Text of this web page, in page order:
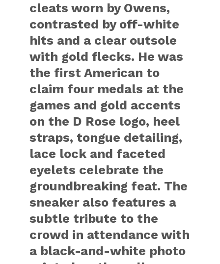
cleats worn by Owens,
contrasted by off-white
hits and a clear outsole
with gold flecks. He was
the first American to
claim four medals at the
games and gold accents
on the D Rose logo, heel
straps, tongue detailing,
lace lock and faceted
eyelets celebrate the
groundbreaking feat. The
sneaker also features a
subtle tribute to the
crowd in attendance with
a black-and-white photo